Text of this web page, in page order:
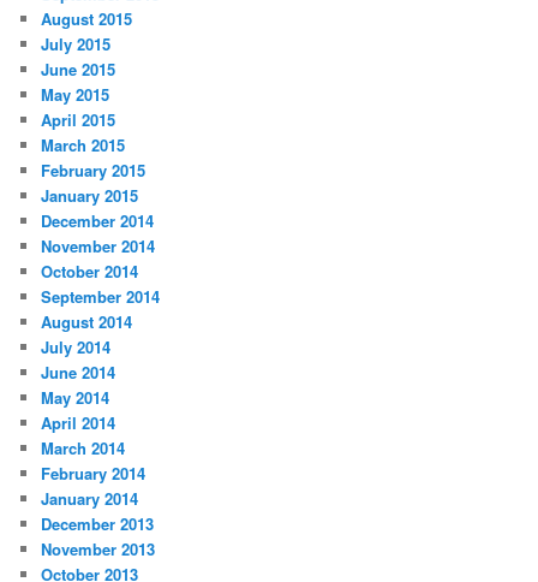
August 2015
July 2015
June 2015
May 2015
April 2015
March 2015
February 2015
January 2015
December 2014
November 2014
October 2014
September 2014
August 2014
July 2014
June 2014
May 2014
April 2014
March 2014
February 2014
January 2014
December 2013
November 2013
October 2013